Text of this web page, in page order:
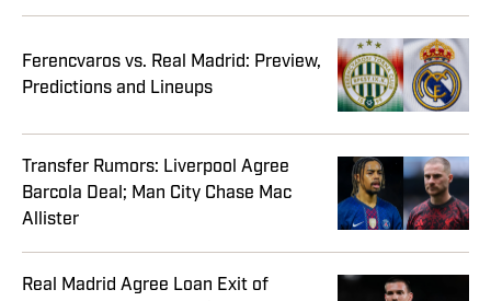
Ferencvaros vs. Real Madrid: Preview,
Predictions and Lineups
Transfer Rumors: Liverpool Agree
Barcola Deal; Man City Chase Mac
Allister
Real Madrid Agree Loan Exit of